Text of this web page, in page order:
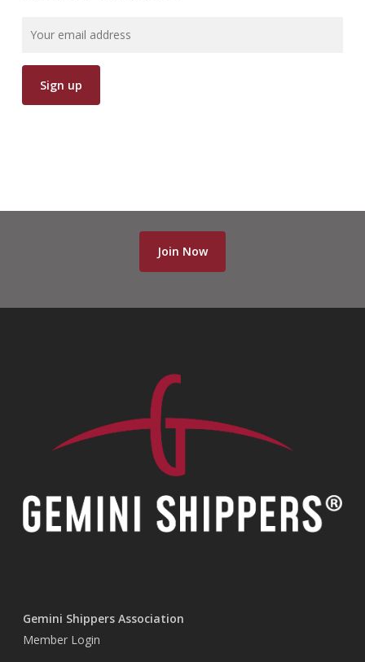
Join Now
Gemini Shippers Association
Member Login